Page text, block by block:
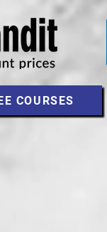
COURSES